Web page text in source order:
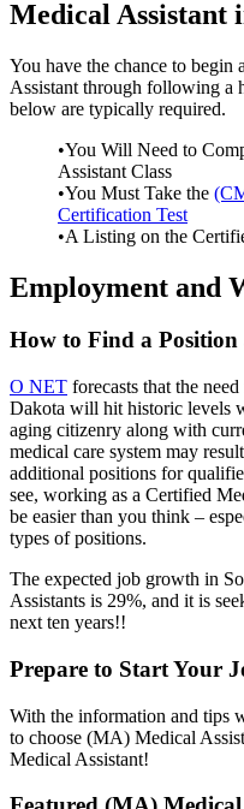
Medical Assistant
You have the chance to
Assistant through following a
below are typically required.
•You Will Need to
Assistant Class
•You Must Take the
Certification Test
•A Listing on the
Employment and
How to Find a
O NET forecasts that the
Dakota will hit historic levels
aging citizenry along with
medical care system may
additional positions for
see, working as a Certified
be easier than you think –
types of positions.
The expected job growth in
Assistants is 29%, and it is
next ten years!!
Prepare to Start Your
With the information and tips
to choose (MA) Medical
Medical Assistant!